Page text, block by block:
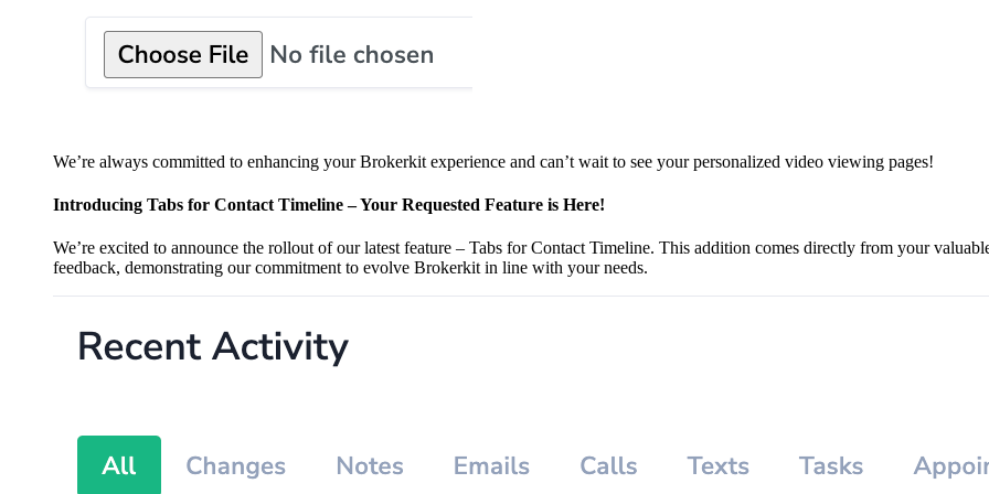
We’re always committed to enhancing your Brokerkit experience and can’t wait to see your personalized video viewing pages!
Introducing Tabs for Contact Timeline – Your Requested Feature is Here!
We’re excited to announce the rollout of our latest feature – Tabs for Contact Timeline. This addition comes directly from your
feedback, demonstrating our commitment to evolve Brokerkit in line with your needs.